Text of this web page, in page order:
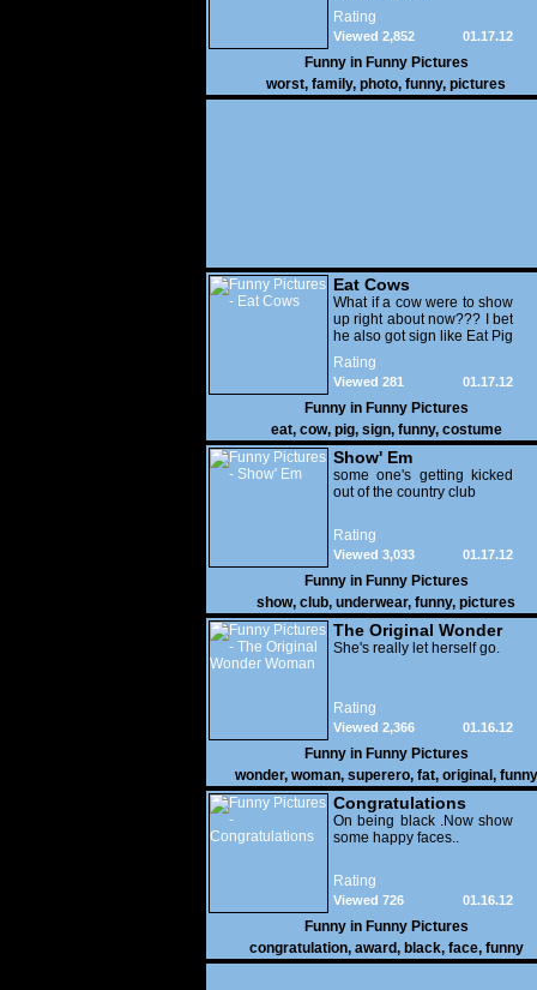
Rating
01.17.12
Viewed 2,852
Funny in Funny Pictures
worst, family, photo, funny, pictures
Eat Cows
What if a cow were to show
up right about now??? I bet
he also got sign like Eat Pig
Rating
01.17.12
Viewed 281
Funny in Funny Pictures
eat, cow, pig, sign, funny, costume
Show' Em
some one's getting kicked
out of the country club
Rating
01.17.12
Viewed 3,033
Funny in Funny Pictures
show, club, underwear, funny, pictures
The Original Wonder
Woman
She's really let herself go.
Rating
01.16.12
Viewed 2,366
Funny in Funny Pictures
wonder, woman, superero, fat, original , funny
pictures
Congratulations
On being black .Now show
some happy faces..
Rating
01.16.12
Viewed 726
Funny in Funny Pictures
congratulation, award, black, face, funny